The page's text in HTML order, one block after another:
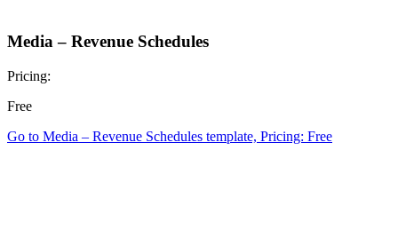
Media – Revenue Schedules
Pricing:
Free
Go to Media – Revenue Schedules template, Pricing: Free